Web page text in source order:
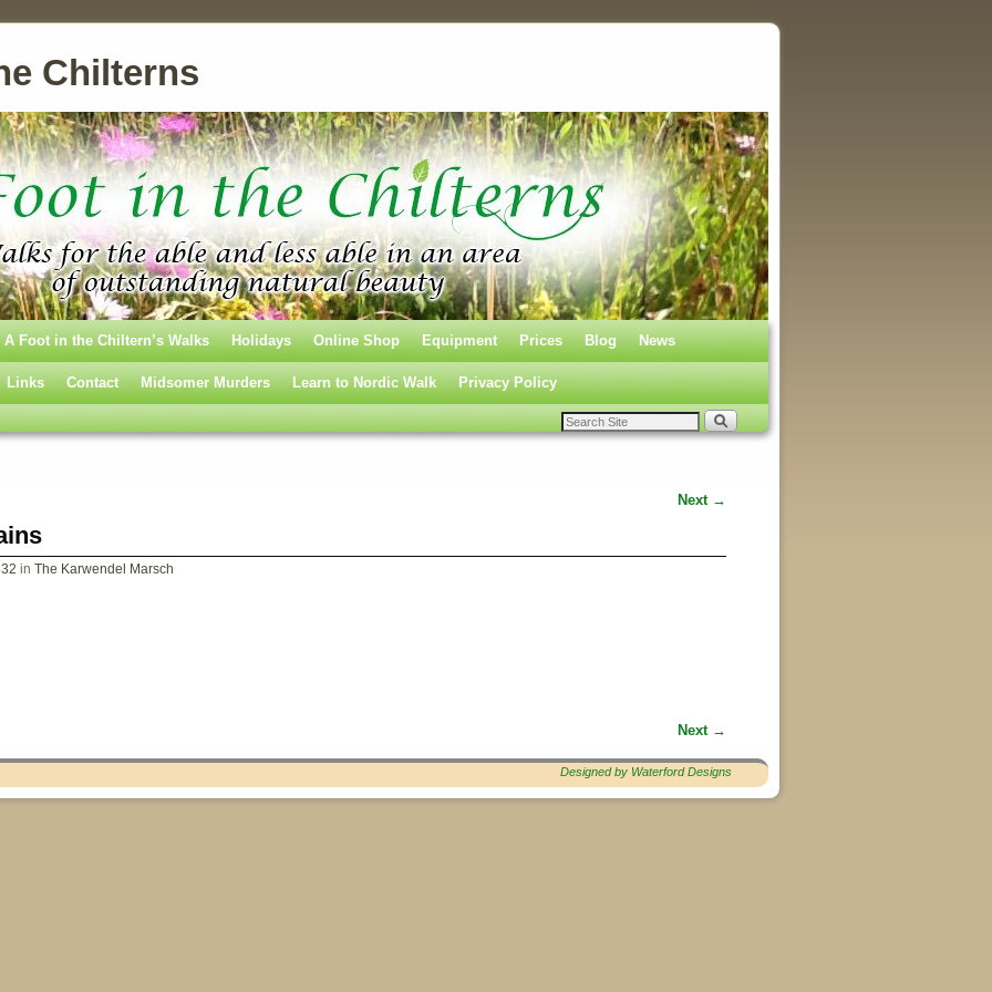
Chilterns
A Foot in the Chiltern’s Walks Holidays Online Shop Equipment Prices Blog News
Links Contact Midsomer Murders Learn to Nordic Walk Privacy Policy
Next →
in The Karwendel Marsch
Next →
Designed by Waterford Designs